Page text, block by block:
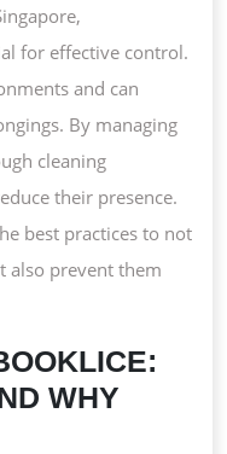
for effective control.
and can
By managing
cleaning
their presence.
best practices to not
also prevent them
WHY